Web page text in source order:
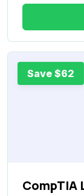
Save $62
CompTIA